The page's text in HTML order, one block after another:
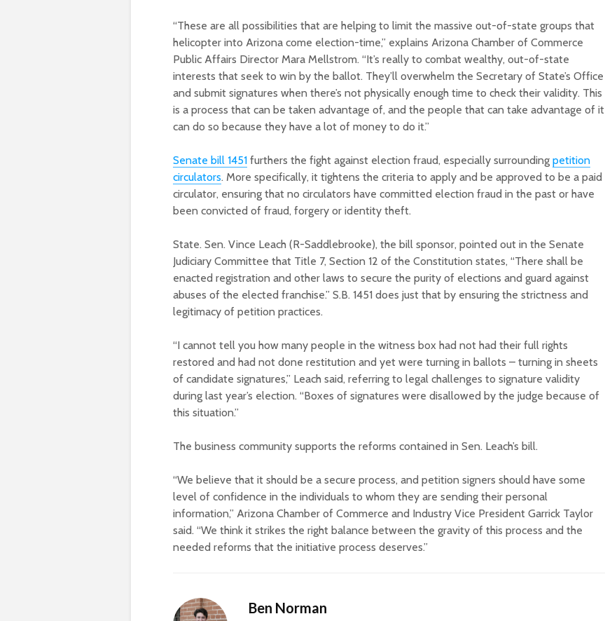
“These are all possibilities that are helping to limit the massive out-of-state groups that
helicopter into Arizona come election-time,” explains Arizona Chamber of Commerce
Public Affairs Director Mara Mellstrom. “It’s really to combat wealthy, out-of-state
interests that seek to win by the ballot. They’ll overwhelm the Secretary of State’s Office
and submit signatures when there’s not physically enough time to check their validity. This
is a process that can be taken advantage of, and the people that can take advantage of it
can do so because they have a lot of money to do it.”
Senate bill 1451 furthers the fight against election fraud, especially surrounding petition
circulators. More specifically, it tightens the criteria to apply and be approved to be a paid
circulator, ensuring that no circulators have committed election fraud in the past or have
been convicted of fraud, forgery or identity theft.
State. Sen. Vince Leach (R-Saddlebrooke), the bill sponsor, pointed out in the Senate
Judiciary Committee that Title 7, Section 12 of the Constitution states, “There shall be
enacted registration and other laws to secure the purity of elections and guard against
abuses of the elected franchise.” S.B. 1451 does just that by ensuring the strictness and
legitimacy of petition practices.
“I cannot tell you how many people in the witness box had not had their full rights
restored and had not done restitution and yet were turning in ballots – turning in sheets
of candidate signatures,” Leach said, referring to legal challenges to signature validity
during last year’s election. “Boxes of signatures were disallowed by the judge because of
this situation.”
The business community supports the reforms contained in Sen. Leach’s bill.
“We believe that it should be a secure process, and petition signers should have some
level of confidence in the individuals to whom they are sending their personal
information,” Arizona Chamber of Commerce and Industry Vice President Garrick Taylor
said. “We think it strikes the right balance between the gravity of this process and the
needed reforms that the initiative process deserves.”
Ben Norman